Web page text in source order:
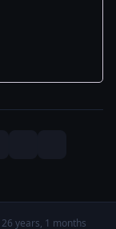
years, 1 months